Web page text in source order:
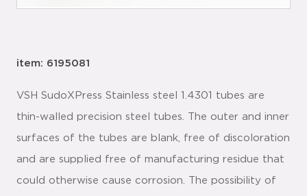
item: 6195081
VSH SudoXPress Stainless steel 1.4301 tubes are
thin-walled precision steel tubes. The outer and inner
surfaces of the tubes are blank, free of discoloration
and are supplied free of manufacturing residue that
could otherwise cause corrosion. The possibility of